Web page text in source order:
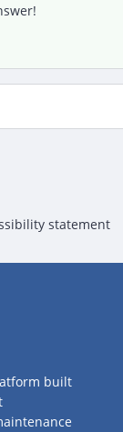
statement
built